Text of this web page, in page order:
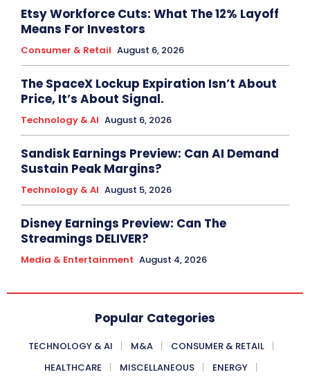
Etsy Workforce Cuts: What The 12% Layoff
Means For Investors
Consumer & Retail August 6, 2026
The SpaceX Lockup Expiration Isn’t About
Price, It’s About Signal.
Technology & AI August 6, 2026
Sandisk Earnings Preview: Can AI Demand
Sustain Peak Margins?
Technology & AI August 5, 2026
Disney Earnings Preview: Can The
Streamings DELIVER?
Media & Entertainment August 4, 2026
Popular Categories
TECHNOLOGY & AI M&A
CONSUMER & RETAIL
HEALTHCARE
MISCELLANEOUS
ENERGY